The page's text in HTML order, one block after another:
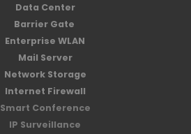
Data Center
Barrier Gate
Enterprise WLAN
Mail Server
Network Storage
Internet Firewall
Smart Conference
IP Surveillance